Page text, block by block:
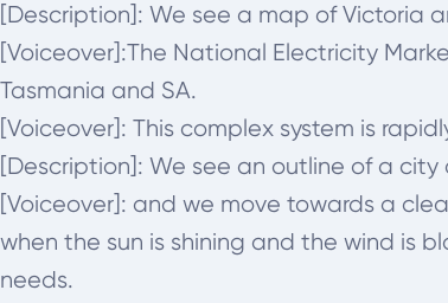
[Description]: We see a map of Victoria
[Voiceover]:The National Electricity
Tasmania and SA.
[Voiceover]: This complex system is
[Description]: We see an outline of a
[Voiceover]: and we move towards a
when the sun is shining and the wind is
needs.